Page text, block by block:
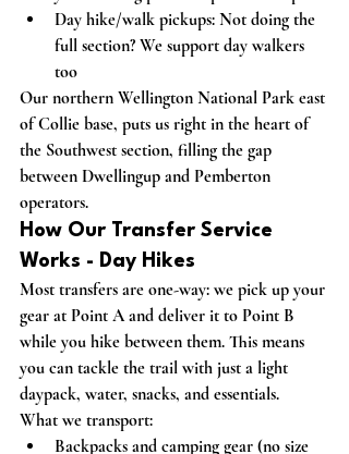
Day hike/walk pickups: Not doing the
full section? We support day walkers
too
Our northern Wellington National Park east
of Collie base, puts us right in the heart of
the Southwest section, filling the gap
between Dwellingup and Pemberton
operators.
How Our Transfer Service
Works - Day Hikes
Most transfers are one-way: we pick up your
gear at Point A and deliver it to Point B
while you hike between them. This means
you can tackle the trail with just a light
daypack, water, snacks, and essentials.
What we transport:
Backpacks and camping gear (no size